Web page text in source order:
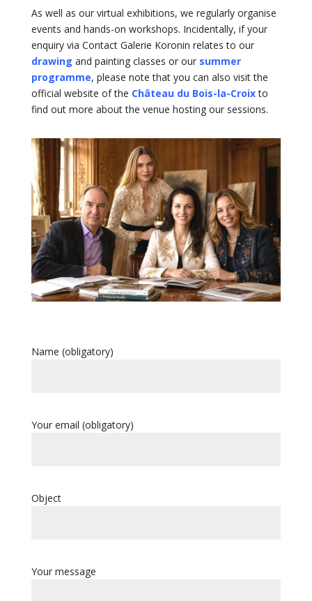
As well as our virtual exhibitions, we regularly organise
events and hands-on workshops. Incidentally, if your
enquiry via Contact Galerie Koronin relates to our
drawing and painting classes or our summer
programme, please note that you can also visit the
official website of the Château du Bois-la-Croixto
find out more about the venue hosting our sessions.
Name (obligatory)
Your email (obligatory)
Object
Your message